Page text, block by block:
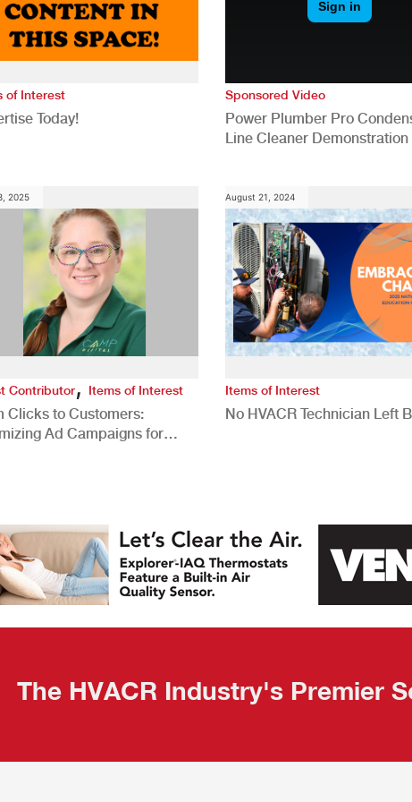
of Interest
Today!
Sponsored Video
Power Plumber Pro
Line Cleaner Demonstration
2025
Contributor, Items of Interest
Clicks to Customers:
Ad Campaigns for
August 21, 2024
Items of Interest
No HVACR Technician Left
The HVACR Industry's Premier